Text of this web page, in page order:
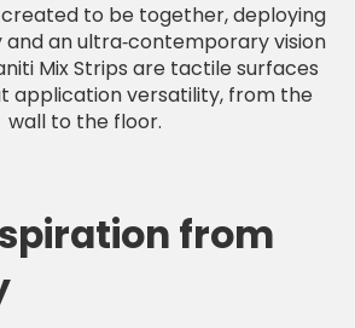
to be together, deploying
an ultra‑contemporary vision
Mix Strips are tactile surfaces
application versatility, from the
wall to the floor.
from